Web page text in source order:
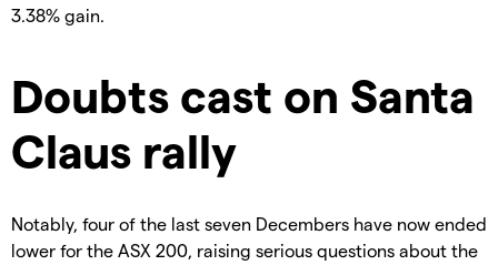
3.38% gain.
Doubts cast on Santa
Claus rally
Notably, four of the last seven Decembers have now ended
lower for the ASX 200, raising serious questions about the